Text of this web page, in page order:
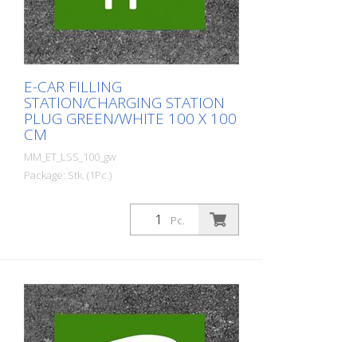
E-CAR FILLING
STATION/CHARGING STATION
PLUG GREEN/WHITE 100 X 100
CM
MM_ET_LSS_100_gw
Package: Stk. (1Pc.)
Prefabricated thermoplastic symbol for
an electric filling station/charging station
in the form of a plug for cars. For
green/white design.
Pc.